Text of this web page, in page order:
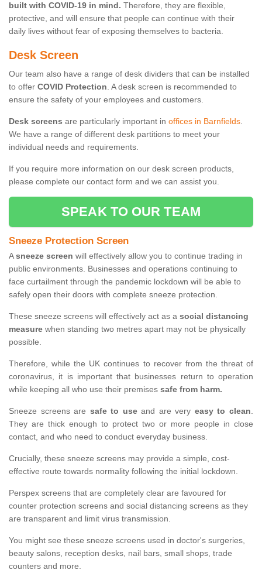
built with COVID-19 in mind. Therefore, they are flexible,
protective, and will ensure that people can continue with their
daily lives without fear of exposing themselves to bacteria.
Desk Screen
Our team also have a range of desk dividers that can be installed
to offer COVID Protection. A desk screen is recommended to
ensure the safety of your employees and customers.
Desk screens are particularly important in offices in Barnfields.
We have a range of different desk partitions to meet your
individual needs and requirements.
If you require more information on our desk screen products,
please complete our contact form and we can assist you.
SPEAK TO OUR TEAM
Sneeze Protection Screen
Asneeze screen will effectively allow you to continue trading in
public environments. Businesses and operations continuing to
face curtailment through the pandemic lockdown will be able to
safely open their doors with complete sneeze protection.
These sneeze screens will effectively act as a social distancing
measure when standing two metres apart may not be physically
possible.
Therefore, while the UK continues to recover from the threat of
coronavirus, it is important that businesses return to operation
while keeping all who use their premises safe from harm.
Sneeze screens are safe to useand are very easy to clean.
They are thick enough to protect two or more people in close
contact, and who need to conduct everyday business.
Crucially, these sneeze screens may provide a simple, cost-
effective route towards normality following the initial lockdown.
Perspex screens that are completely clear are favoured for
counter protection screens and social distancing screens as they
are transparent and limit virus transmission.
You might see these sneeze screens used in doctor's surgeries,
beauty salons, reception desks, nail bars, small shops, trade
counters and more.